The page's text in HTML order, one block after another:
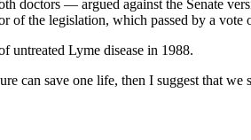
— argued against the Senate
of the legislation, which passed by a vote
untreated Lyme disease in 1988.
can save one life, then I suggest that we